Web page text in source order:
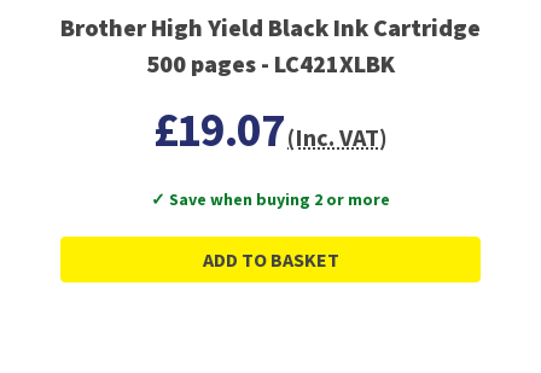
Brother High Yield Black Ink Cartridge
500 pages - LC421XLBK
£19.07(Inc. VAT)
✓ Save when buying 2 or more
ADD TO BASKET